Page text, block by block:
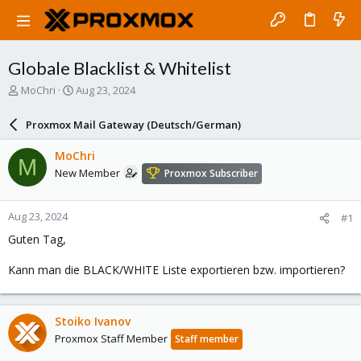
Globale Blacklist & Whitelist
T
a
d
s
t
a
r
t
e
MoChri
S
a
r
d
a
e
Aug 23, 2024
Proxmox Mail Gateway (Deutsch/German)
M MoChri
New Member Proxmox Subscriber
Aug 23, 2024 #1
Guten Tag,
Kann man die BLACK/WHITE Liste exportieren bzw. importieren?
Stoiko Ivanov
Proxmox Staff Member Staff member